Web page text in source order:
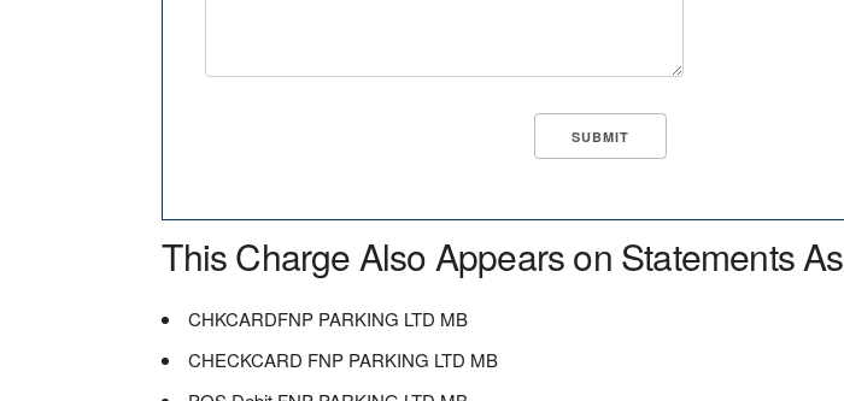
This Charge Also Appears on Statements As
CHKCARDFNP PARKING LTD MB
CHECKCARD FNP PARKING LTD MB